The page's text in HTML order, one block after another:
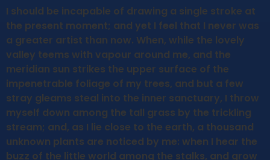
I should be incapable of drawing a single stroke at
the present moment; and yet I feel that I never was
a greater artist than now. When, while the lovely
valley teems with vapour around me, and the
meridian sun strikes the upper surface of the
impenetrable foliage of my trees, and but a few
stray gleams steal into the inner sanctuary, I throw
myself down among the tall grass by the trickling
stream; and, as I lie close to the earth, a thousand
unknown plants are noticed by me: when I hear the
buzz of the little world among the stalks, and grow